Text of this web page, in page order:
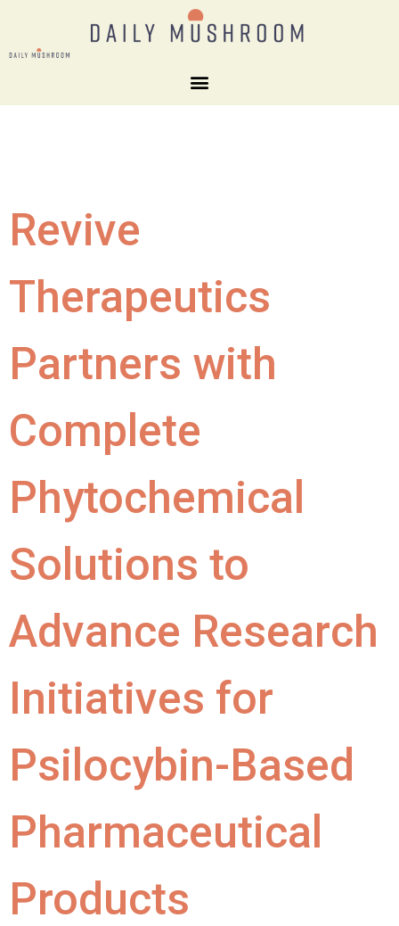
Revive
Therapeutics
Partners with
Complete
Phytochemical
Solutions to
Advance Research
Initiatives for
Psilocybin-Based
Pharmaceutical
Products